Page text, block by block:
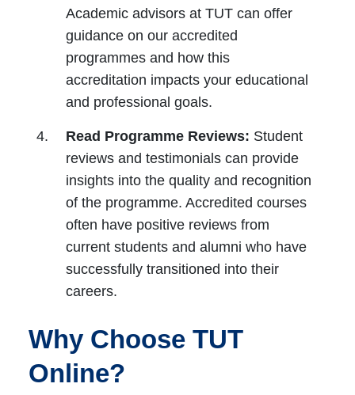
Academic advisors at TUT can offer
guidance on our accredited
programmes and how this
accreditation impacts your educational
and professional goals.
Read Programme Reviews: Student
reviews and testimonials can provide
insights into the quality and recognition
of the programme. Accredited courses
often have positive reviews from
current students and alumni who have
successfully transitioned into their
careers.
Why Choose TUT
Online?